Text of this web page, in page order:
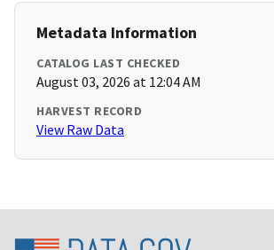
Metadata Information
CATALOG LAST CHECKED
August 03, 2026 at 12:04 AM
HARVEST RECORD
View Raw Data